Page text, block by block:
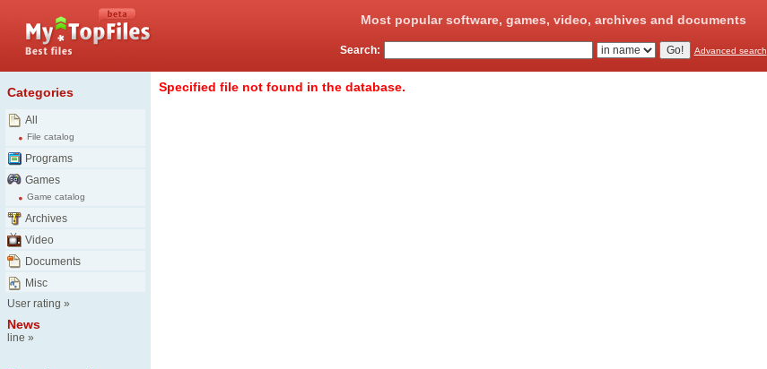
Most popular software, games, video, archives and documents
Search: Advanced search
Categories
All
File catalog
Programs
Games
Game catalog
Archives
Video
Documents
Misc
User rating »
News
line »
Specified file not found in the database.